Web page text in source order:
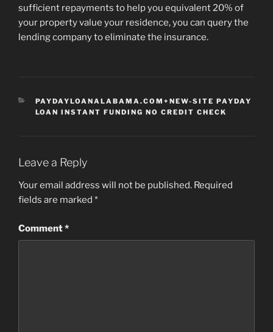
sufficient repayments to help you equivalent 20% of
your property value your residence, you can query the
lending company to eliminate the insurance.
CATEGORIES
PAYDAYLOANALABAMA.COM+NEW-SITE PAYDAY
LOAN INSTANT FUNDING NO CREDIT CHECK
Leave a Reply
Your email address will not be published. Required
fields are marked *
Comment*